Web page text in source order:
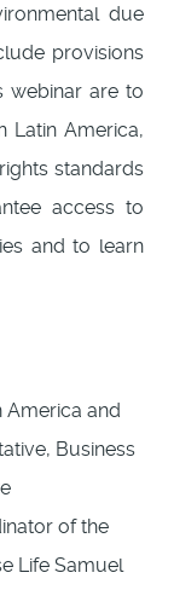
due
provisions
webinar are to
Latin America,
standards
access to
and to learn
America and
Business
of the
Life Samuel